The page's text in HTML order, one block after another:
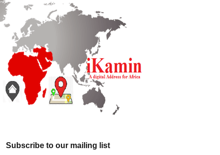
Subscribe to our mailing list